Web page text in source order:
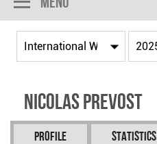
Nicolas PREVOST
Profile Statistics